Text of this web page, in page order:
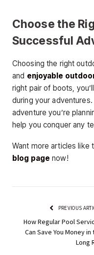
Choose the
Successful
Choosing the right
and enjoyable
right pair of boots,
during your
adventure you’re
help you conquer any
Want more articles like
blog page now!
PREVIOUS
How Regular Pool
Can Save You Money in
Long